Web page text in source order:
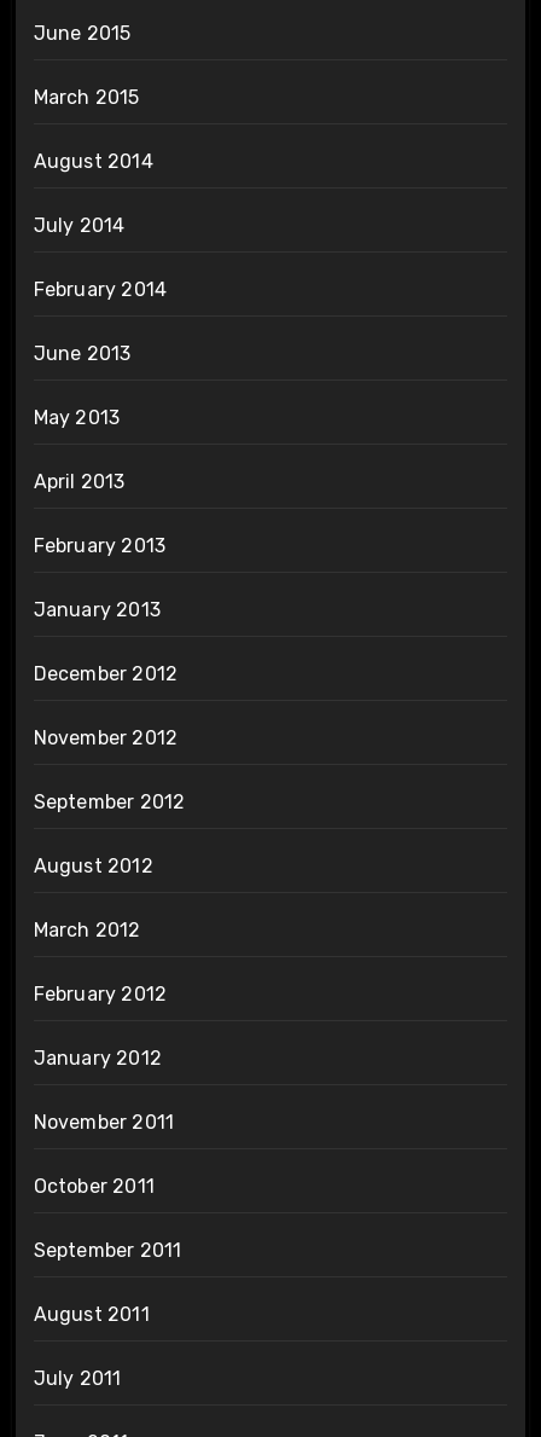
June 2015
March 2015
August 2014
July 2014
February 2014
June 2013
May 2013
April 2013
February 2013
January 2013
December 2012
November 2012
September 2012
August 2012
March 2012
February 2012
January 2012
November 2011
October 2011
September 2011
August 2011
July 2011